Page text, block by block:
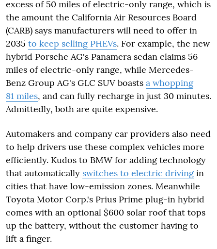
excess of 50 miles of electric-only range, which is
the amount the California Air Resources Board
(CARB) says manufacturers will need to offer in
2035 to keep selling PHEVs. For example, the new
hybrid Porsche AG's Panamera sedan claims 56
miles of electric-only range, while Mercedes-
Benz Group AG's GLC SUV boasts a whopping
81 miles, and can fully recharge in just 30 minutes.
Admittedly, both are quite expensive.
Automakers and company car providers also need
to help drivers use these complex vehicles more
efficiently. Kudos to BMW for adding technology
that automatically switches to electric driving in
cities that have low-emission zones. Meanwhile
Toyota Motor Corp.'s Prius Prime plug-in hybrid
comes with an optional $600 solar roof that tops
up the battery, without the customer having to
lift a finger.